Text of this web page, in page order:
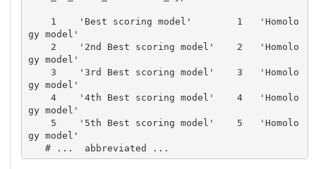
gy model'
gy model'
gy model'
    4    '4th Best scoring model'    4   'Homolo
gy model'
gy model'
   # ...  abbreviated ...